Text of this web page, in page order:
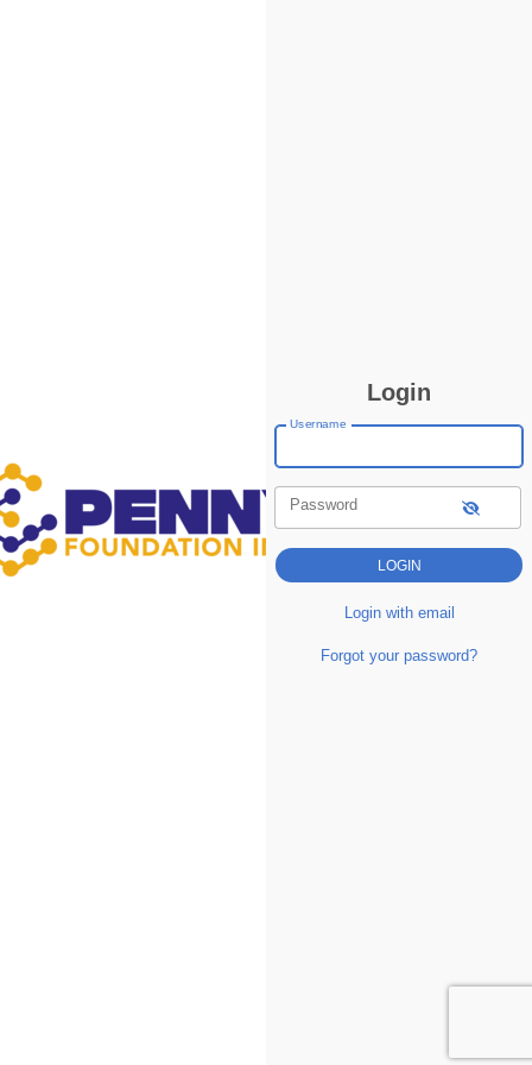
Login
Username
Password
Login with email
Forgot your password?